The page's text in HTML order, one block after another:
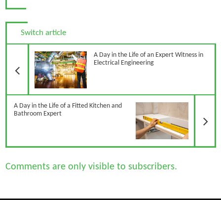
Switch article
A Day in the Life of an Expert Witness in
Electrical Engineering
A Day in the Life of a Fitted Kitchen and
Bathroom Expert
Comments are only visible to subscribers.